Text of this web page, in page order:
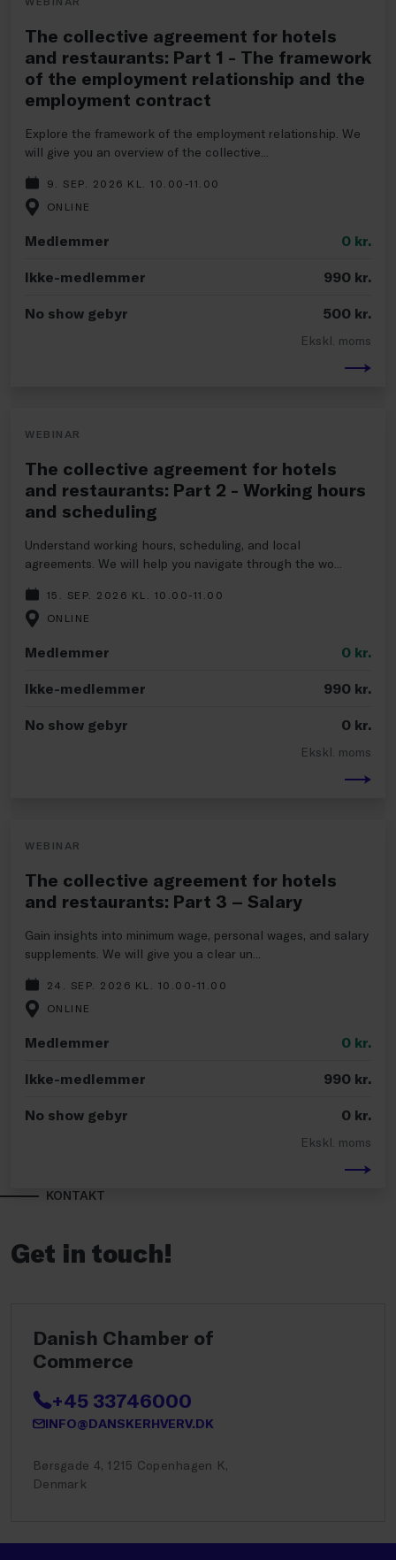
The collective agreement for hotels
and restaurants: Part 1 - The framework
of the employment relationship and the
employment contract
Explore the framework of the employment relationship. We
will give you an overview of the collective...
9. SEP. 2026 KL. 10.00-11.00
ONLINE
Medlemmer 0 kr.
Ikke-medlemmer 990 kr.
No show gebyr 500 kr.
Ekskl. moms
WEBINAR
The collective agreement for hotels
and restaurants: Part 2 - Working hours
and scheduling
Understand working hours, scheduling, and local
agreements. We will help you navigate through the wo...
15. SEP. 2026 KL. 10.00-11.00
ONLINE
Medlemmer 0 kr.
Ikke-medlemmer 990 kr.
No show gebyr 0 kr.
Ekskl. moms
WEBINAR
The collective agreement for hotels
and restaurants: Part 3 – Salary
Gain insights into minimum wage, personal wages, and salary
supplements. We will give you a clear un...
24. SEP. 2026 KL. 10.00-11.00
ONLINE
Medlemmer 0 kr.
Ikke-medlemmer 990 kr.
No show gebyr 0 kr.
Ekskl. moms
KONTAKT
Get in touch!
Danish Chamber of
Commerce
+45 33746000
INFO@DANSKERHVERV.DK
Børsgade 4, 1215 Copenhagen K,
Denmark